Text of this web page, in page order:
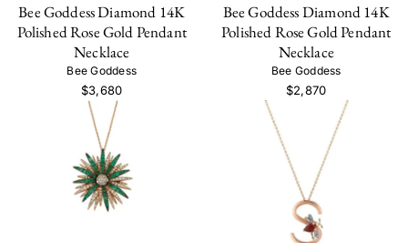
Bee Goddess Diamond 14K
Polished Rose Gold Pendant
Necklace
Bee Goddess
$3,680
Bee Goddess Diamond 14K
Polished Rose Gold Pendant
Necklace
Bee Goddess
$2,870